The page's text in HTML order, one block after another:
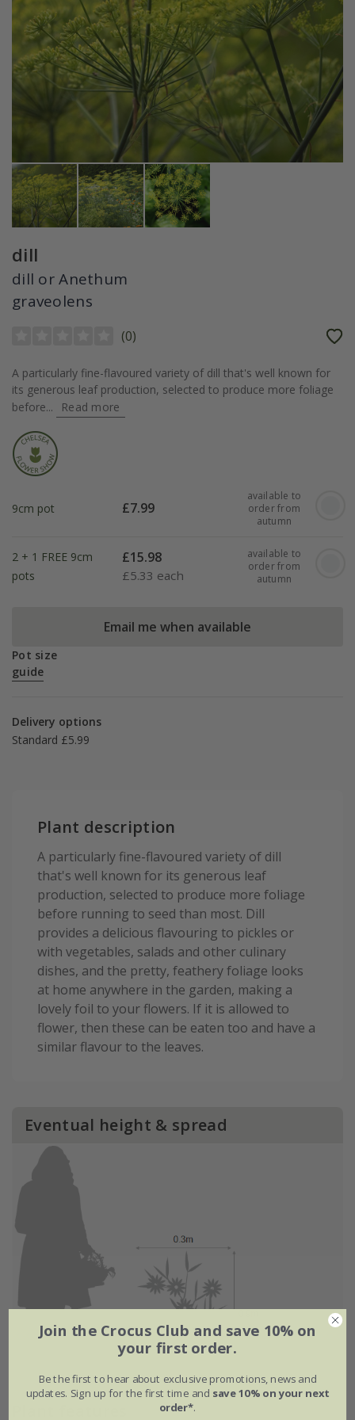
dill
dill or Anethum
graveolens
(0)
A particularly fine-flavoured variety of dill that's well known for
its generous leaf production, selected to produce more foliage
before...
Read more
9cm pot £7.99
available to
order from
autumn
2 + 1 FREE 9cm
pots
£15.98
£5.33 each
available to
order from
autumn
Email me when available
Pot size
guide
Delivery options
Standard £5.99
Plant description
A particularly fine-flavoured variety of dill
that's well known for its generous leaf
production, selected to produce more foliage
before running to seed than most. Dill
provides a delicious flavouring to pickles or
with vegetables, salads and other culinary
dishes, and the pretty, feathery foliage looks
at home anywhere in the garden, making a
lovely foil to your flowers. If it is allowed to
flower, then these can be eaten too and have a
similar flavour to the leaves.
Eventual height & spread
Join the Crocus Club and save 10% on
your first order.
Be the first to hear about exclusive promotions, news and
updates. Sign up for the first time and save 10% on your next
order*.